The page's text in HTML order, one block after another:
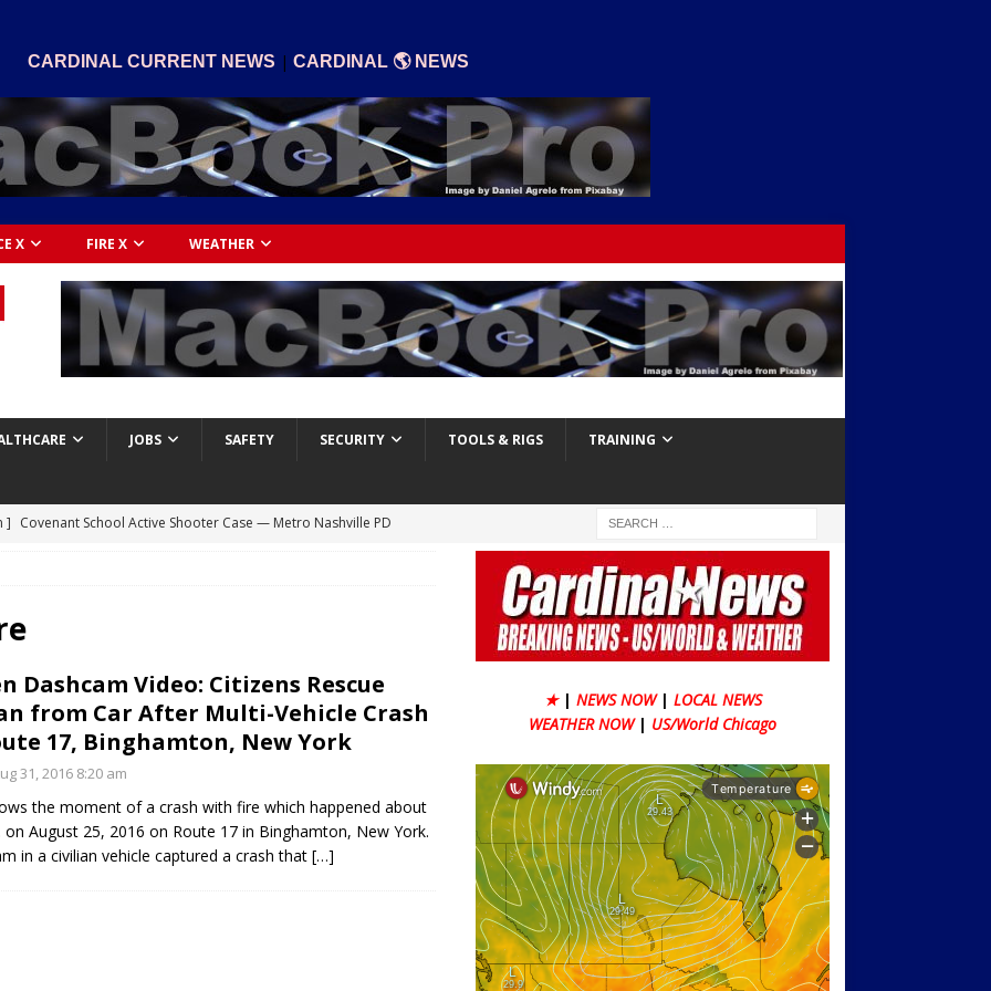
CARDINAL CURRENT NEWS | CARDINAL 🌎 NEWS
X FIRE X WEATHER
JOBS SAFETY SECURITY TOOLS & RIGS TRAINING
] Covenant School Active Shooter Case — Metro Nashville PD
] Truck Loses a Wheel and Causes a Kia Soul to Launch and Roll
Freeway in Los Angeles
Boyfriend Goes Absolutely Unruly, Violent After His Girlfriend
Wisconsin
BODYCAM
Firefighters Fighting Extra Alarm Fire on South Los Angeles St
Dashcam Video: Citizens Rescue
from Car After Multi-Vehicle Crash
17, Binghamton, New York
31, 2016 8:20 am
the moment of a crash with fire which happened about
on August 25, 2016 on Route 17 in Binghamton, New York.
in a civilian vehicle captured a crash that […]
★ | NEWS NOW | LOCAL NEWS
WEATHER NOW | US/World Chicago